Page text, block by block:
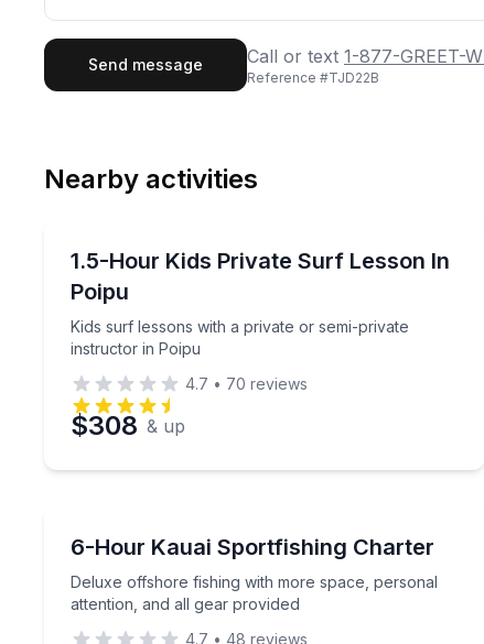
Send message Call or text 1-877-GREET-
Reference #TJD22B
Nearby activities
1.5-Hour Kids Private Surf Lesson In
Poipu
Kids surf lessons with a private or semi-private
instructor in Poipu
Kids surf lessons with a private or semi-private
4.7 • 70 reviews
$308 & up
6-Hour Kauai Sportfishing Charter
Deluxe offshore fishing with more space, personal
attention, and all gear provided
Deluxe offshore fishing with more space,
4.7 • 48 reviews